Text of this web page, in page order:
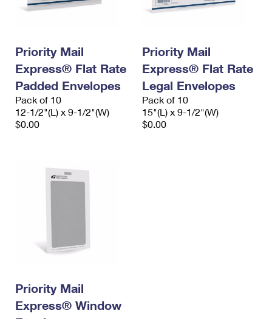
Priority Mail
Express® Flat Rate
Padded Envelopes
Pack of 10
12-1/2"(L) x 9-1/2"(W)
$0.00
Priority Mail
Express® Flat Rate
Legal Envelopes
Pack of 10
15"(L) x 9-1/2"(W)
$0.00
Priority Mail
Express® Window